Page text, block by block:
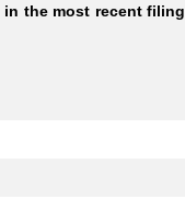
in the most recent filing